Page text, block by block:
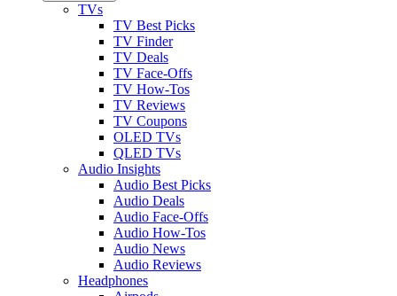
TVs
TV Best Picks
TV Finder
TV Deals
TV Face-Offs
TV How-Tos
TV Reviews
TV Coupons
OLED TVs
QLED TVs
Audio Insights
Audio Best Picks
Audio Deals
Audio Face-Offs
Audio How-Tos
Audio News
Audio Reviews
Headphones